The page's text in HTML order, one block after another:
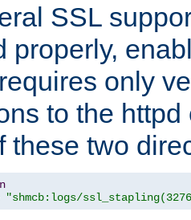
SSL
properly,
only
to the
these two
"shmcb:logs/